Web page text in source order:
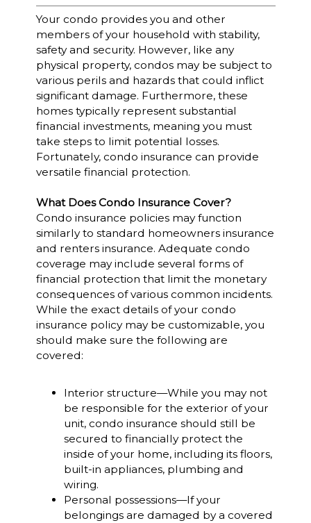
Your condo provides you and other
members of your household with stability,
safety and security. However, like any
physical property, condos may be subject to
various perils and hazards that could inflict
significant damage. Furthermore, these
homes typically represent substantial
financial investments, meaning you must
take steps to limit potential losses.
Fortunately, condo insurance can provide
versatile financial protection.
What Does Condo Insurance Cover?
Condo insurance policies may function
similarly to standard homeowners insurance
and renters insurance. Adequate condo
coverage may include several forms of
financial protection that limit the monetary
consequences of various common incidents.
While the exact details of your condo
insurance policy may be customizable, you
should make sure the following are
covered:
Interior structure—While you may not
be responsible for the exterior of your
unit, condo insurance should still be
secured to financially protect the
inside of your home, including its floors,
built-in appliances, plumbing and
wiring.
Personal possessions—If your
belongings are damaged by a covered